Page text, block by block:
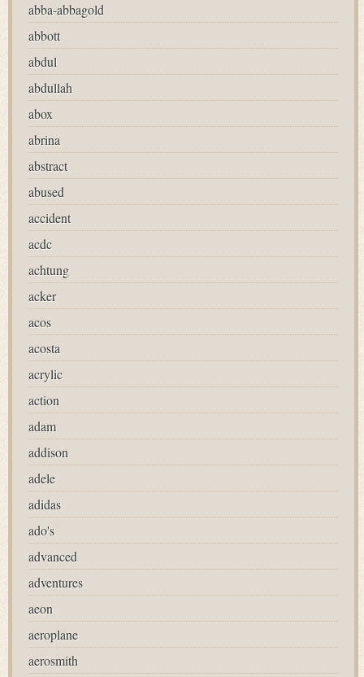
abba-abbagold
abbott
abdul
abdullah
abox
abrina
abstract
abused
accident
acdc
achtung
acker
acos
acosta
acrylic
action
adam
addison
adele
adidas
ado's
advanced
adventures
aeon
aeroplane
aerosmith